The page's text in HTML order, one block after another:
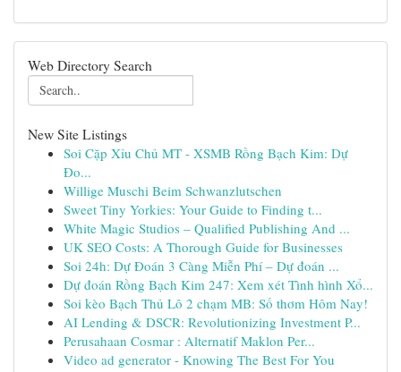
Web Directory Search
New Site Listings
Soi Cặp Xỉu Chủ MT - XSMB Rồng Bạch Kim: Dự
Đo...
Willige Muschi Beim Schwanzlutschen
Sweet Tiny Yorkies: Your Guide to Finding t...
White Magic Studios – Qualified Publishing And ...
UK SEO Costs: A Thorough Guide for Businesses
Soi 24h: Dự Đoán 3 Càng Miễn Phí – Dự đoán ...
Dự đoán Rồng Bạch Kim 247: Xem xét Tình hình Xổ...
Soi kèo Bạch Thủ Lô 2 chạm MB: Số thơm Hôm Nay!
AI Lending & DSCR: Revolutionizing Investment P...
Perusahaan Cosmar : Alternatif Maklon Per...
Video ad generator - Knowing The Best For You